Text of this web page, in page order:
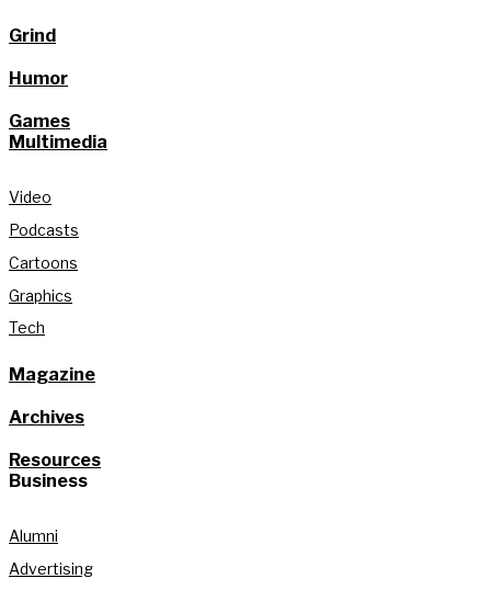
Grind
Humor
Games
Multimedia
Video
Podcasts
Cartoons
Graphics
Tech
Magazine
Archives
Resources
Business
Alumni
Advertising